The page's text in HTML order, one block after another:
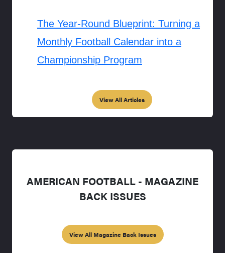
The Year-Round Blueprint: Turning a
Monthly Football Calendar into a
Championship Program
View All Articles
AMERICAN FOOTBALL - MAGAZINE
BACK ISSUES
View All Magazine Back Issues